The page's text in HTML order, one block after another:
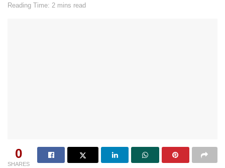
Reading Time: 2 mins read
0
SHARES